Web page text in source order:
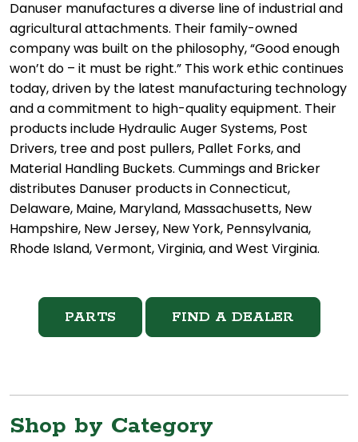
Danuser manufactures a diverse line of industrial and
agricultural attachments. Their family-owned
company was built on the philosophy, “Good enough
won’t do – it must be right.” This work ethic continues
today, driven by the latest manufacturing technology
and a commitment to high-quality equipment. Their
products include Hydraulic Auger Systems, Post
Drivers, tree and post pullers, Pallet Forks, and
Material Handling Buckets. Cummings and Bricker
distributes Danuser products in Connecticut,
Delaware, Maine, Maryland, Massachusetts, New
Hampshire, New Jersey, New York, Pennsylvania,
Rhode Island, Vermont, Virginia, and West Virginia.
PARTS FIND A DEALER
Shop by Category